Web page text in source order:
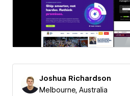
Joshua Richardson
Melbourne, Australia